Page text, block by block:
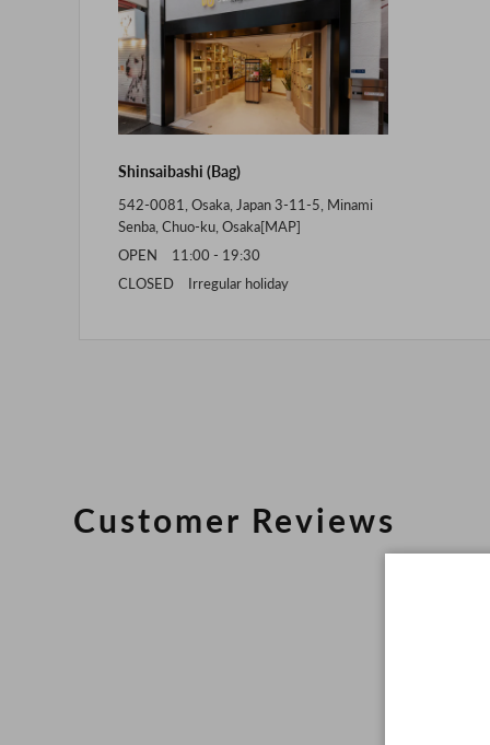
Shinsaibashi (Bag)
542-0081, Osaka, Japan 3-11-5, Minami
Senba, Chuo-ku, Osaka[MAP]
OPEN 11:00 - 19:30
CLOSED Irregular holiday
Customer Reviews